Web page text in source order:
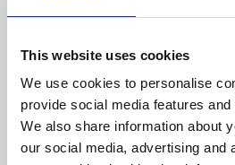
This website uses cookies
We use cookies to personalise
provide social media features
We also share information about
our social media, advertising and
Phoenix’s art and digital culture
supported by Arts Council
University.